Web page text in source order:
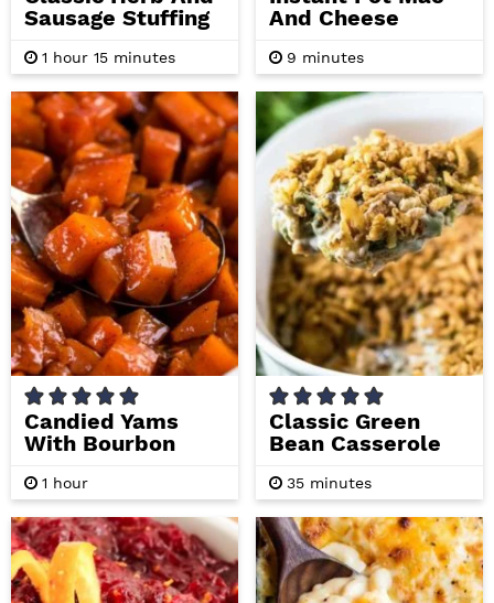
Sausage Stuffing
1 h
o
u
r
hour 15m
i
n
u
t
e
s
minutes
And Cheese
9 m
i
n
u
t
s
minutes
Candied Yams
With Bourbon
1 h
o
r
hour
Classic Green
Bean Casserole
35m
i
u
t
e
s
minutes